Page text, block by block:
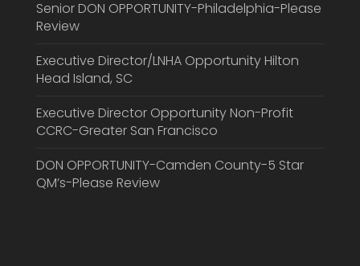
Senior DON OPPORTUNITY-Philadelphia-Please
Review
Executive Director/LNHA Opportunity Hilton
Head Island, SC
Executive Director Opportunity Non-Profit
CCRC-Greater San Francisco
DON OPPORTUNITY-Camden County-5 Star
QM’s-Please Review